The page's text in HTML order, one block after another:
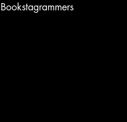
Bookstagrammers